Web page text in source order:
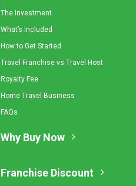
The Investment
What’s Included
How to Get Started
Travel Franchise vs Travel Host
Royalty Fee
Home Travel Business
FAQs
Why Buy Now
Franchise Discount